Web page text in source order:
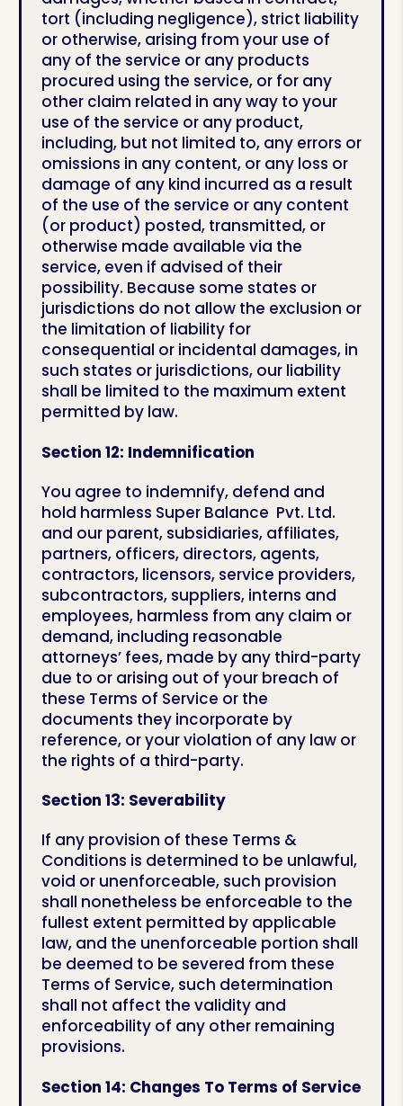
tort (including negligence), strict liability
or otherwise, arising from your use of
any of the service or any products
procured using the service, or for any
other claim related in any way to your
use of the service or any product,
including, but not limited to, any errors or
omissions in any content, or any loss or
damage of any kind incurred as a result
of the use of the service or any content
(or product) posted, transmitted, or
otherwise made available via the
service, even if advised of their
possibility. Because some states or
jurisdictions do not allow the exclusion or
the limitation of liability for
consequential or incidental damages, in
such states or jurisdictions, our liability
shall be limited to the maximum extent
permitted by law.
Section 12: Indemnification
You agree to indemnify, defend and
hold harmless Super Balance Pvt. Ltd.
and our parent, subsidiaries, affiliates,
partners, officers, directors, agents,
contractors, licensors, service providers,
subcontractors, suppliers, interns and
employees, harmless from any claim or
demand, including reasonable
attorneys’ fees, made by any third-party
due to or arising out of your breach of
these Terms of Service or the
documents they incorporate by
reference, or your violation of any law or
the rights of a third-party.
Section 13: Severability
If any provision of these Terms &
Conditions is determined to be unlawful,
void or unenforceable, such provision
shall nonetheless be enforceable to the
fullest extent permitted by applicable
law, and the unenforceable portion shall
be deemed to be severed from these
Terms of Service, such determination
shall not affect the validity and
enforceability of any other remaining
provisions.
Section 14: Changes To Terms of Service